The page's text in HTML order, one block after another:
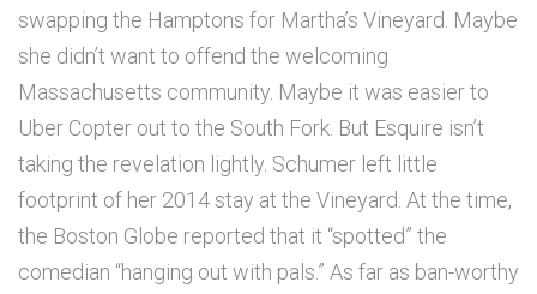
swapping the Hamptons for Martha’s Vineyard. Maybe
she didn’t want to offend the welcoming
Massachusetts community. Maybe it was easier to
Uber Copter out to the South Fork. But Esquire isn’t
taking the revelation lightly. Schumer left little
footprint of her 2014 stay at the Vineyard. At the time,
the Boston Globe reported that it “spotted” the
comedian “hanging out with pals.” As far as ban-worthy